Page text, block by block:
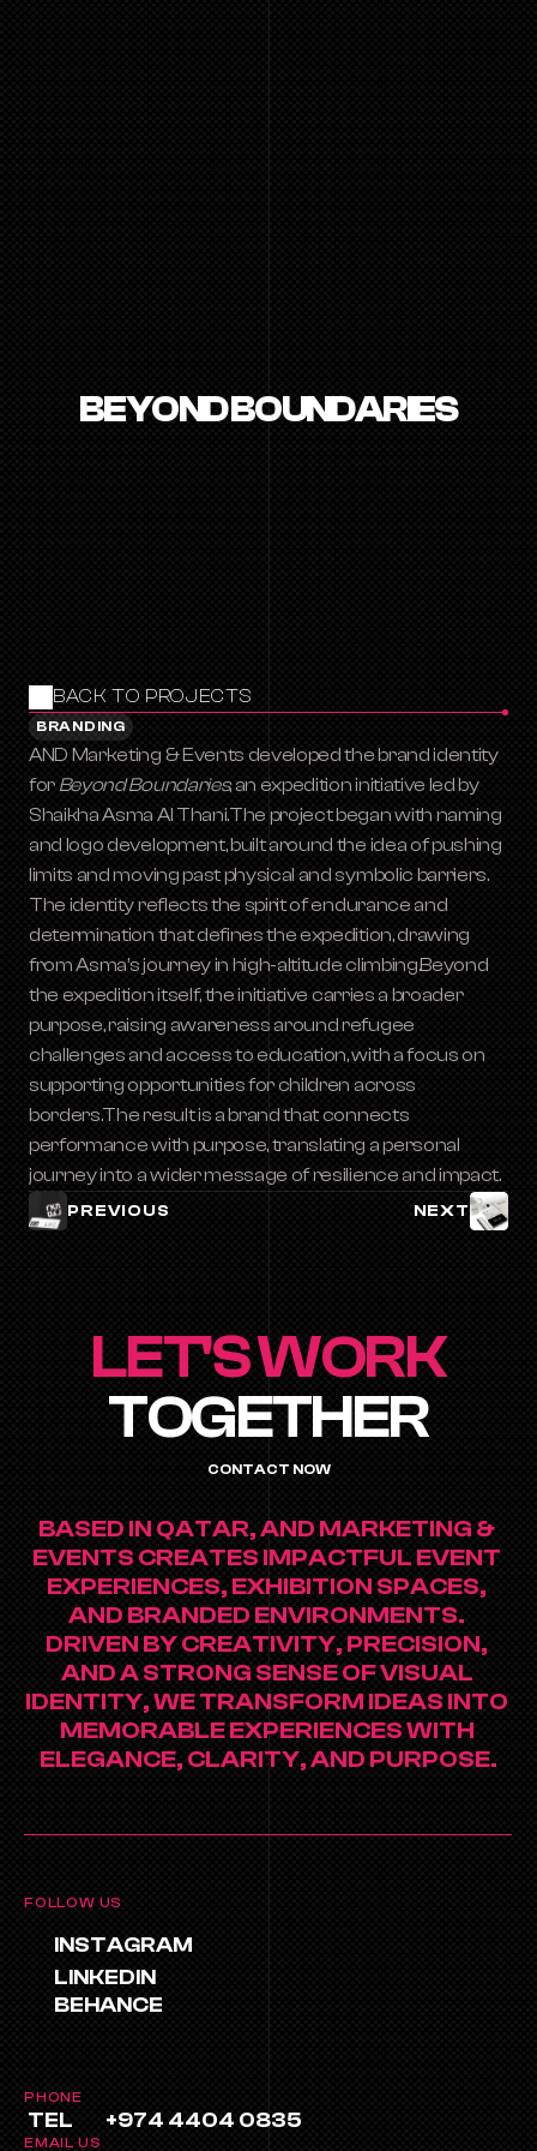
BEYOND BOUNDARIES
BACK TO PROJECTS
BRANDING
AND Marketing & Events developed the brand identity
for Beyond Boundaries, an expedition initiative led by
Shaikha Asma Al Thani.The project began with naming
and logo development, built around the idea of pushing
limits and moving past physical and symbolic barriers.
The identity reflects the spirit of endurance and
determination that defines the expedition, drawing
from Asma’s journey in high-altitude climbing.Beyond
the expedition itself, the initiative carries a broader
purpose, raising awareness around refugee
challenges and access to education, with a focus on
supporting opportunities for children across
borders.The result is a brand that connects
performance with purpose, translating a personal
journey into a wider message of resilience and impact.
PREVIOUS NEXT
LET'S WORK
TOGETHER
CONTACT NOW
BASED IN QATAR, AND MARKETING &
EVENTS CREATES IMPACTFUL EVENT
EXPERIENCES, EXHIBITION SPACES,
AND BRANDED ENVIRONMENTS.
DRIVEN BY CREATIVITY, PRECISION,
AND A STRONG SENSE OF VISUAL
IDENTITY, WE TRANSFORM IDEAS INTO
MEMORABLE EXPERIENCES WITH
ELEGANCE, CLARITY, AND PURPOSE.
FOLLOW US
INSTAGRAM
LINKEDIN
BEHANCE
PHONE
TEL +974 4404 0835
EMAIL US